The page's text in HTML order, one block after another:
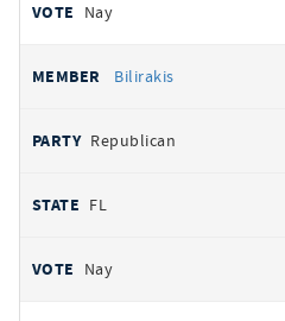
Nay
Bilirakis
Republican
FL
Nay